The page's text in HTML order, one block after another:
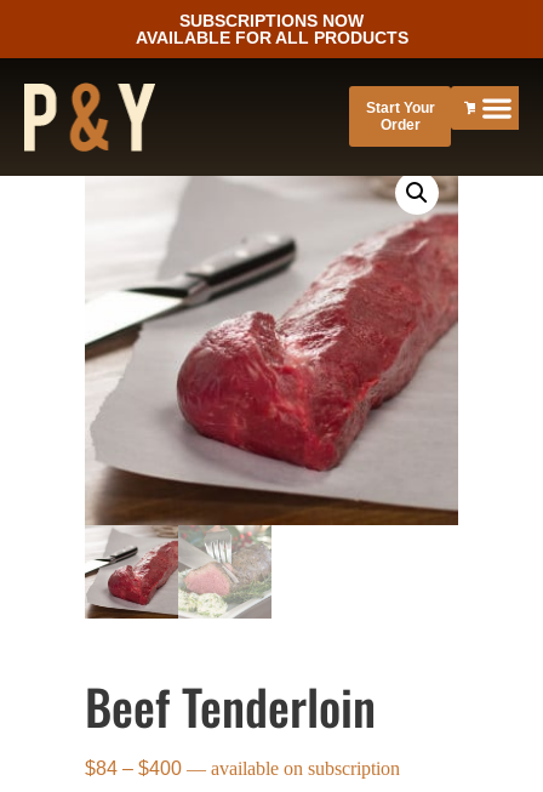
SUBSCRIPTIONS NOW
AVAILABLE FOR ALL PRODUCTS
Start Your
Order
Beef Tenderloin
$84 – $400 — available on subscription